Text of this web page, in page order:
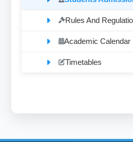
Rules And
Academic Calendar
Timetables